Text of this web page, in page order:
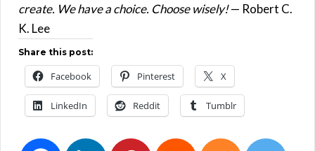
create. We have a choice. Choose wisely!— Robert C.
K. Lee
Share this post:
Facebook Pinterest X
LinkedIn Reddit Tumblr